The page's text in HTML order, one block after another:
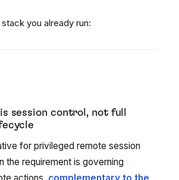
you already run:
session control, not full
for privileged remote session
requirement is governing